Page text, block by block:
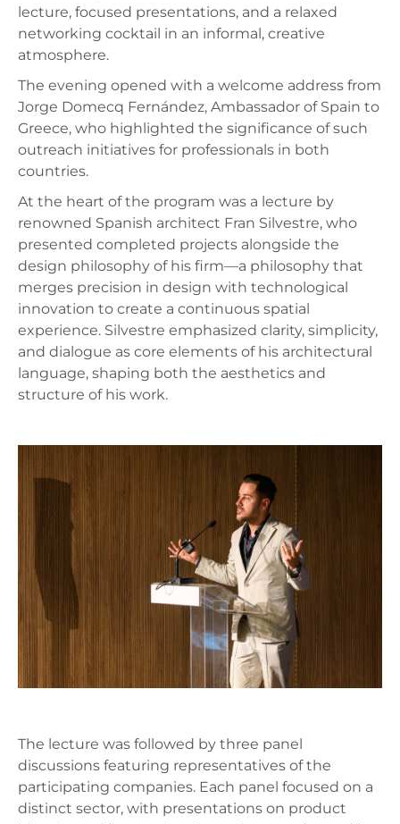
lecture, focused presentations, and a relaxed
networking cocktail in an informal, creative
atmosphere.
The evening opened with a welcome address from
Jorge Domecq Fernández, Ambassador of Spain to
Greece, who highlighted the significance of such
outreach initiatives for professionals in both
countries.
At the heart of the program was a lecture by
renowned Spanish architect Fran Silvestre, who
presented completed projects alongside the
design philosophy of his firm—a philosophy that
merges precision in design with technological
innovation to create a continuous spatial
experience. Silvestre emphasized clarity, simplicity,
and dialogue as core elements of his architectural
language, shaping both the aesthetics and
structure of his work.
The lecture was followed by three panel
discussions featuring representatives of the
participating companies. Each panel focused on a
distinct sector, with presentations on product